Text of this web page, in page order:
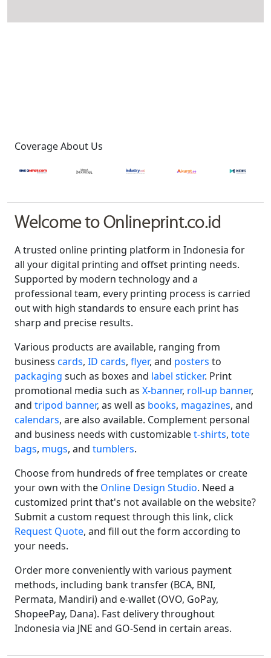
Coverage About Us
Welcome to Onlineprint.co.id
A trusted online printing platform in Indonesia for
all your digital printing and offset printing needs.
Supported by modern technology and a
professional team, every printing process is carried
out with high standards to ensure each print has
sharp and precise results.
Various products are available, ranging from
business cards, ID cards, flyer, and posters to
packaging such as boxes and label sticker. Print
promotional media such as X-banner, roll-up banner,
and tripod banner, as well as books, magazines, and
calendars, are also available. Complement personal
and business needs with customizablet-shirts, tote
bags, mugs, and tumblers.
Choose from hundreds of free templates or create
your own with the Online Design Studio. Need a
customized print that's not available on the website?
Submit a custom request through this link, click
Request Quote, and fill out the form according to
your needs.
Order more conveniently with various payment
methods, including bank transfer (BCA, BNI,
Permata, Mandiri) and e-wallet (OVO, GoPay,
ShopeePay, Dana). Fast delivery throughout
Indonesia via JNE and GO-Send in certain areas.